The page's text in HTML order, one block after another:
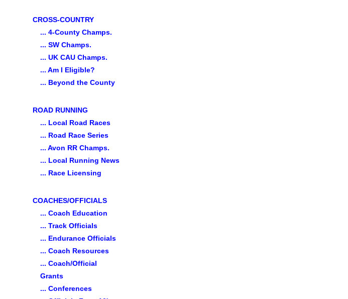
CROSS-COUNTRY
... 4-County Champs.
... SW Champs.
... UK CAU Champs.
... Am I Eligible?
... Beyond the County
ROAD RUNNING
... Local Road Races
... Road Race Series
... Avon RR Champs.
... Local Running News
... Race Licensing
COACHES/OFFICIALS
... Coach Education
... Track Officials
... Endurance Officials
... Coach Resources
... Coach/Official
Grants
... Conferences